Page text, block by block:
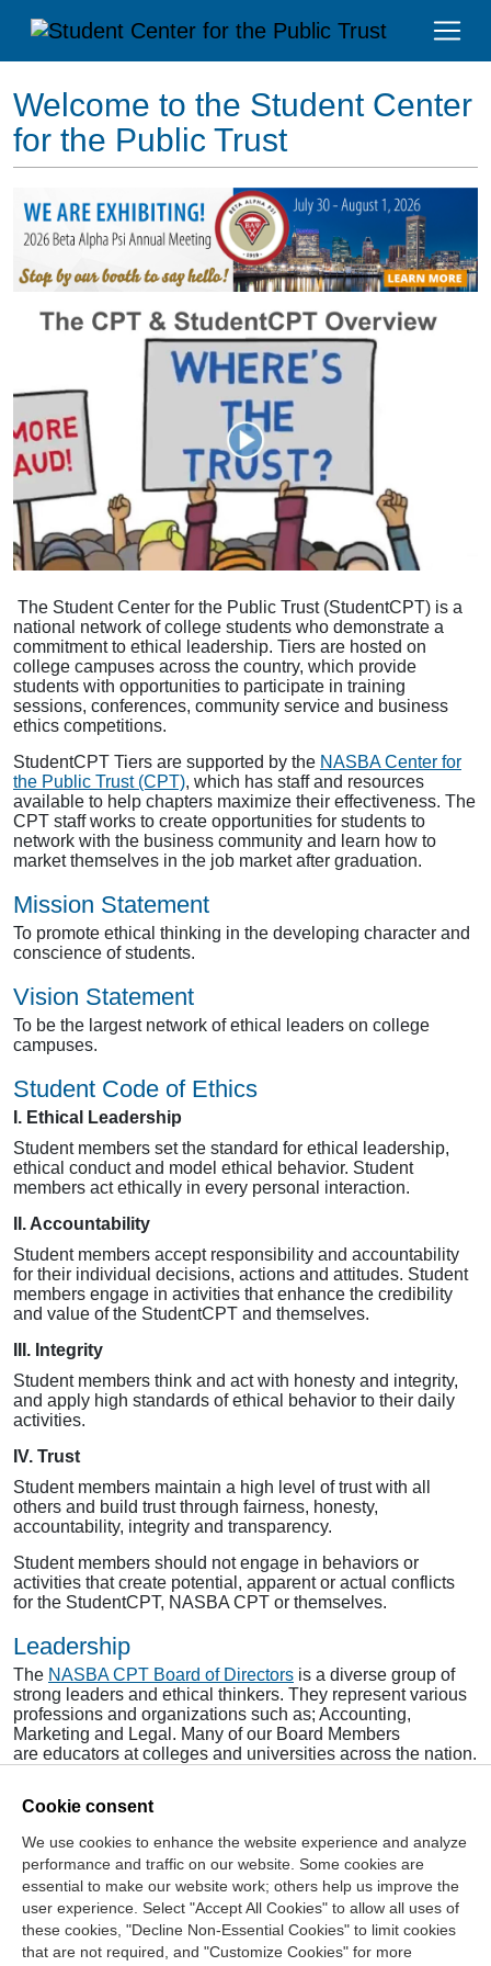
Welcome to the Student Center
for the Public Trust
The Student Center for the Public Trust (StudentCPT) is a
national network of college students who demonstrate a
commitment to ethical leadership. Tiers are hosted on
college campuses across the country, which provide
students with opportunities to participate in training
sessions, conferences, community service and business
ethics competitions.
StudentCPT Tiers are supported by the NASBA Center for
the Public Trust (CPT), which has staff and resources
available to help chapters maximize their effectiveness. The
CPT staff works to create opportunities for students to
network with the business community and learn how to
market themselves in the job market after graduation.
Mission Statement
To promote ethical thinking in the developing character and
conscience of students.
Vision Statement
To be the largest network of ethical leaders on college
campuses.
Student Code of Ethics
I. Ethical Leadership
Student members set the standard for ethical leadership,
ethical conduct and model ethical behavior. Student
members act ethically in every personal interaction.
II. Accountability
Student members accept responsibility and accountability
for their individual decisions, actions and attitudes. Student
members engage in activities that enhance the credibility
and value of the StudentCPT and themselves.
III. Integrity
Student members think and act with honesty and integrity,
and apply high standards of ethical behavior to their daily
activities.
IV. Trust
Student members maintain a high level of trust with all
others and build trust through fairness, honesty,
accountability, integrity and transparency.
Student members should not engage in behaviors or
activities that create potential, apparent or actual conflicts
for the StudentCPT, NASBA CPT or themselves.
Leadership
The NASBA CPT Board of Directors is a diverse group of
strong leaders and ethical thinkers. They represent various
professions and organizations such as; Accounting,
Marketing and Legal. Many of our Board Members
are educators at colleges and universities across the nation.
Contact Us
Center for the Public Trust
150 Fourth Ave. North
Suite 700
Cookie consent
We use cookies to enhance the website experience and analyze
performance and traffic on our website. Some cookies are
essential to make our website work; others help us improve the
user experience. Select "Accept All Cookies" to allow all uses of
these cookies, "Decline Non-Essential Cookies" to limit cookies
that are not required, and "Customize Cookies" for more